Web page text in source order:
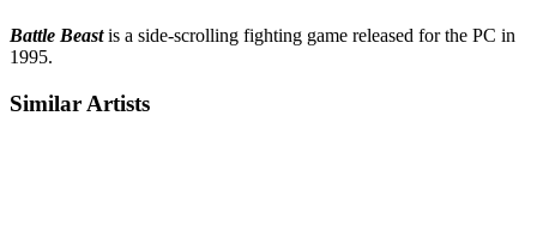
Battle Beastis a side-scrolling fighting game released for the PC in
1995.
Similar Artists